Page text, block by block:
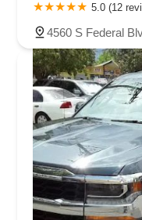
5.0 (12
4560 S Federal